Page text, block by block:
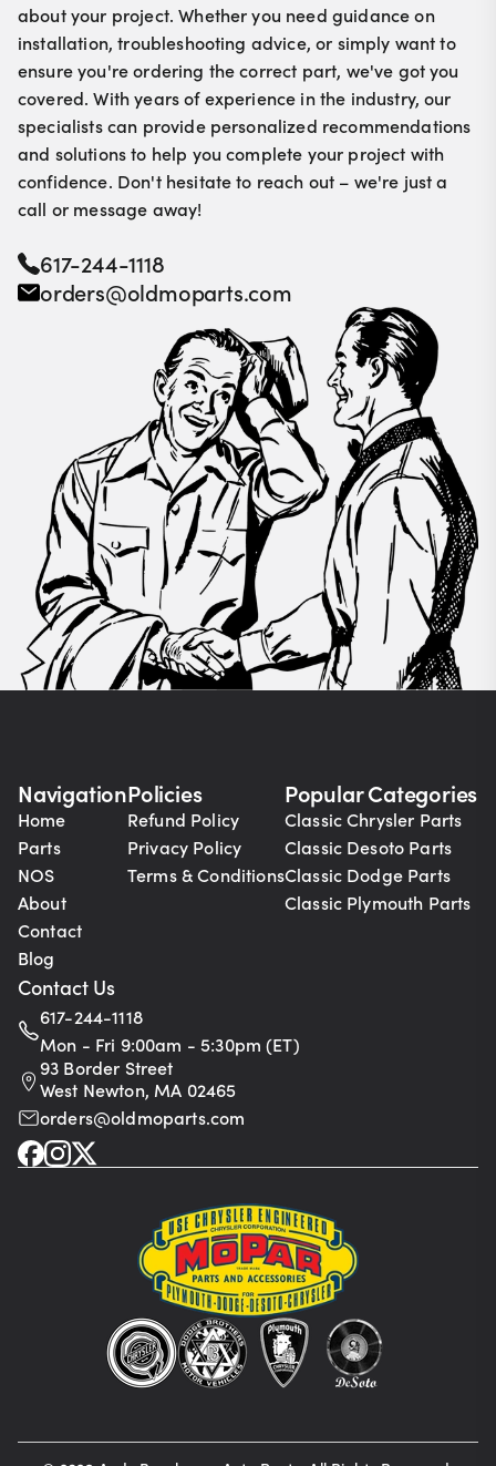
about your project. Whether you need guidance on
installation, troubleshooting advice, or simply want to
ensure you're ordering the correct part, we've got you
covered. With years of experience in the industry, our
specialists can provide personalized recommendations
and solutions to help you complete your project with
confidence. Don't hesitate to reach out – we're just a
call or message away!
617-244-1118
orders@oldmoparts.com
Navigation
Home
Parts
NOS
About
Contact
Blog
Policies
Refund Policy
Privacy Policy
Terms & Conditions
Popular Categories
Classic Chrysler Parts
Classic Desoto Parts
Classic Dodge Parts
Classic Plymouth Parts
Contact Us
617-244-1118
Mon - Fri 9:00am - 5:30pm (ET)
93 Border Street
West Newton, MA 02465
orders@oldmoparts.com